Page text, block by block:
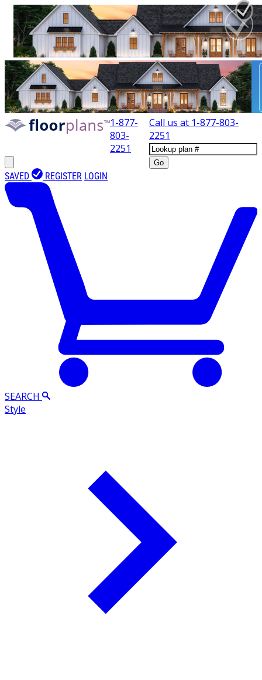
1-877-
803-
2251
Call us at 1-877-803-
2251
Go
SAVED REGISTER LOGIN
SEARCH
Style